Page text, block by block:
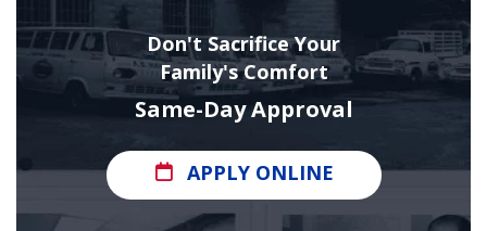
Don't Sacrifice Your
Family's Comfort
Same-Day Approval
APPLY ONLINE